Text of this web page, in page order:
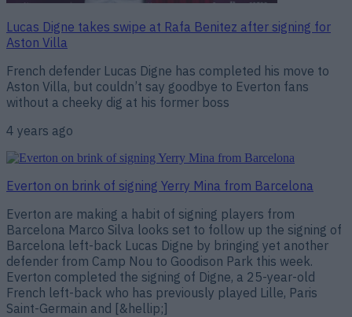
Lucas Digne takes swipe at Rafa Benitez after signing for
Aston Villa
French defender Lucas Digne has completed his move to
Aston Villa, but couldn’t say goodbye to Everton fans
without a cheeky dig at his former boss
4 years ago
Everton on brink of signing Yerry Mina from Barcelona
Everton are making a habit of signing players from
Barcelona Marco Silva looks set to follow up the signing of
Barcelona left-back Lucas Digne by bringing yet another
defender from Camp Nou to Goodison Park this week.
Everton completed the signing of Digne, a 25-year-old
French left-back who has previously played Lille, Paris
Saint-Germain and [&hellip;]